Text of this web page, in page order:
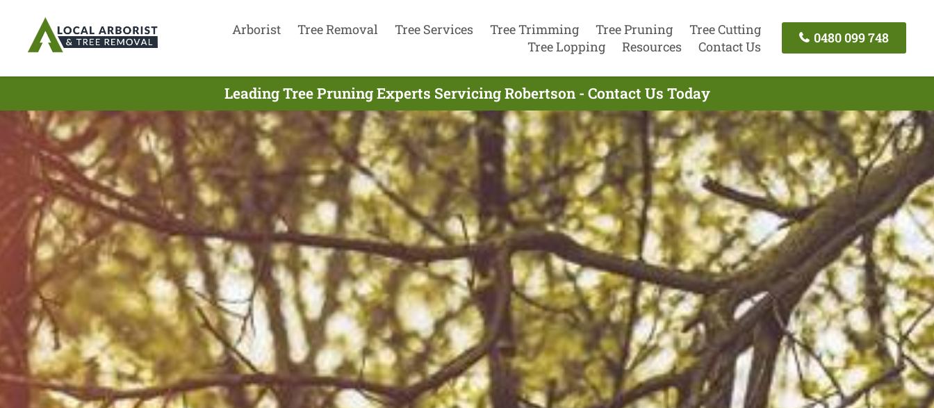
Arborist Tree Removal Tree Services Tree Trimming Tree Pruning
Tree Cutting
Tree Lopping
Resources Contact Us
0480 099 748
Leading Tree Pruning Experts Servicing Robertson - Contact Us Today